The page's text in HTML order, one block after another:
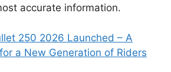
accurate information.
250 2026 Launched – A
a New Generation of Riders